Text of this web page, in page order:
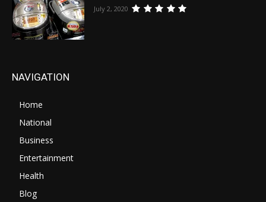
July 2, 2020
NAVIGATION
Home
National
Business
Entertainment
Health
Blog